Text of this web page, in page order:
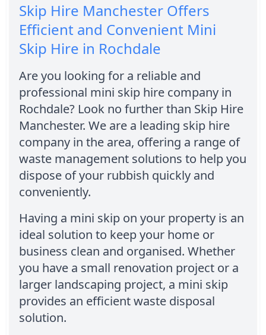
Skip Hire Manchester Offers
Efficient and Convenient Mini
Skip Hire in Rochdale
Are you looking for a reliable and
professional mini skip hire company in
Rochdale? Look no further than Skip Hire
Manchester. We are a leading skip hire
company in the area, offering a range of
waste management solutions to help you
dispose of your rubbish quickly and
conveniently.
Having a mini skip on your property is an
ideal solution to keep your home or
business clean and organised. Whether
you have a small renovation project or a
larger landscaping project, a mini skip
provides an efficient waste disposal
solution.